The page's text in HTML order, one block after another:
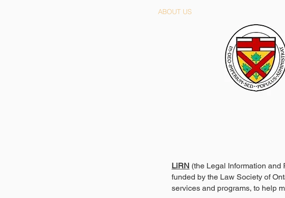
ABOUT US
LiRN (the Legal Information
funded by the Law Society of
services and programs, to help